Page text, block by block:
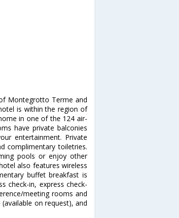
Montegrotto Terme and
is within the region of
in one of the 124 air-
have private balconies
entertainment. Private
complimentary toiletries.
pools or enjoy other
also features wireless
buffet breakfast is
check-in, express check-
meeting rooms and
on request), and